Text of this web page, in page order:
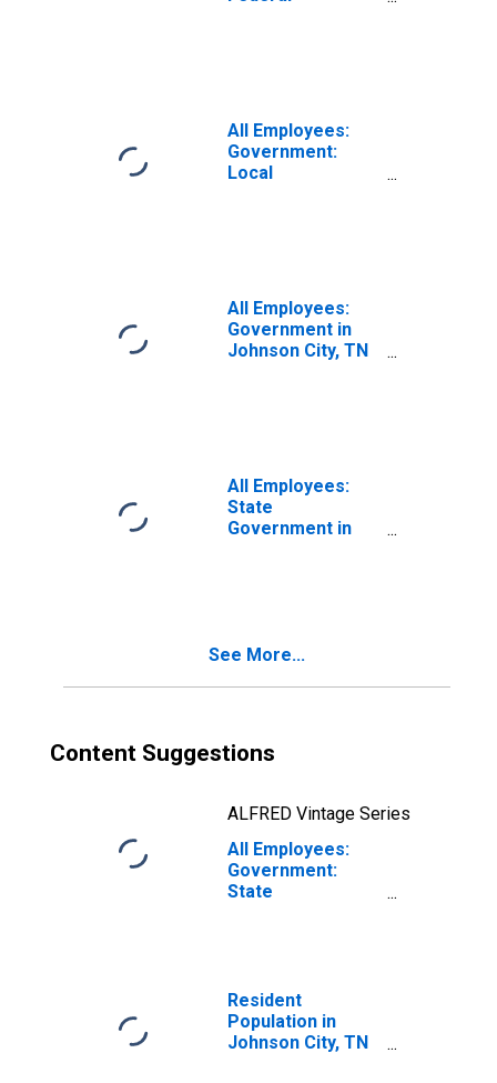
All Employees:
Government:
Local
All Employees:
Government in
Johnson City, TN
All Employees:
State
Government in
See More...
Content Suggestions
ALFRED Vintage Series
All Employees:
Government:
State
Resident
Population in
Johnson City, TN